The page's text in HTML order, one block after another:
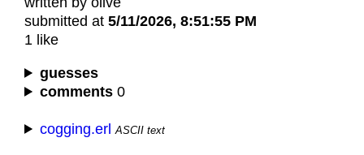
submitted at 5/11/2026, 8:51:55 PM
1 like
guesses
comments 0
cogging.erl ASCII text